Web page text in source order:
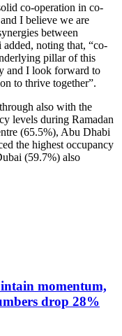
co-operation in co-
I believe we are
between
added, noting that, “co-
pillar of this
and I look forward to
to thrive together”.
also with the
levels during Ramadan
(65.5%), Abu Dhabi
the highest occupancy
(59.7%) also
momentum,
drop 28%